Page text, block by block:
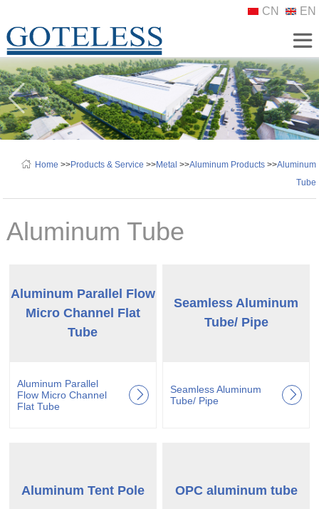
Home >>Products & Service >>Metal >>Aluminum Products>>Aluminum
Tube
Aluminum Tube
Aluminum Parallel Flow
Micro Channel Flat
Tube
Aluminum Parallel
Flow Micro Channel
Flat Tube
Seamless Aluminum
Tube/ Pipe
Seamless Aluminum
Tube/ Pipe
Aluminum Tent Pole OPC aluminum tube
CN EN